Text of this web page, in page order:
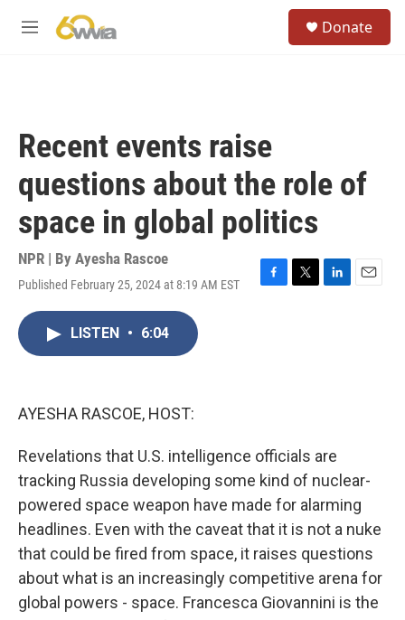
M
Donate
Recent events raise
questions about the role of
space in global politics
NPR | By Ayesha Rascoe
Published February 25, 2024 at 8:19 AM EST
F
T
L
E
LISTEN • 6:04
AYESHA RASCOE, HOST:
Revelations that U.S. intelligence officials are
tracking Russia developing some kind of nuclear-
powered space weapon have made for alarming
headlines. Even with the caveat that it is not a nuke
that could be fired from space, it raises questions
about what is an increasingly competitive arena for
global powers - space. Francesca Giovannini is the